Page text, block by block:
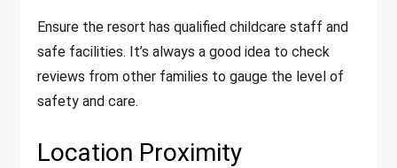
Ensure the resort has qualified childcare staff and
safe facilities. It’s always a good idea to check
reviews from other families to gauge the level of
safety and care.
Location Proximity